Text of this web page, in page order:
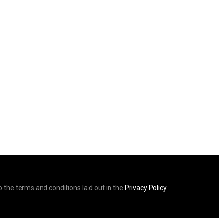
the terms and conditions laid out in thePrivacy Policy